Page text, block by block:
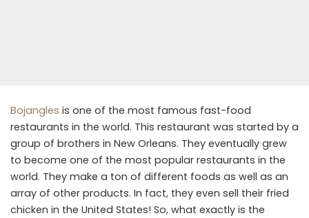
Bojangles is one of the most famous fast-food
restaurants in the world. This restaurant was started by a
group of brothers in New Orleans. They eventually grew
to become one of the most popular restaurants in the
world. They make a ton of different foods as well as an
array of other products. In fact, they even sell their fried
chicken in the United States! So, what exactly is the